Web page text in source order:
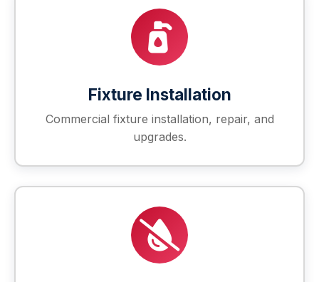
Fixture Installation
Commercial fixture installation, repair, and
upgrades.